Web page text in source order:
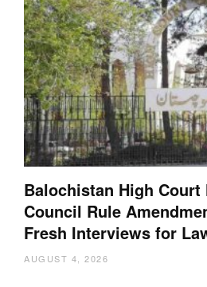
Balochistan High
Council Rule
Fresh Interviews for
AUGUST 4, 2026